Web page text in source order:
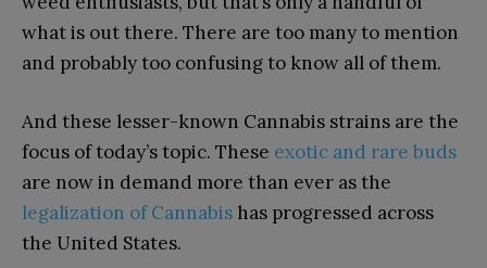
what is out there. There are too many to mention
and probably too confusing to know all of them.
And these lesser-known Cannabis strains are the
focus of today’s topic. These exotic and rare buds
are now in demand more than ever as the
legalization of Cannabis has progressed across
the United States.